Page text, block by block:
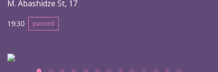
M. Abashidze St, 17
19:30 passed